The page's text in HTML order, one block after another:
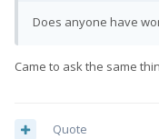
Does anyone have
Came to ask the same
Quote